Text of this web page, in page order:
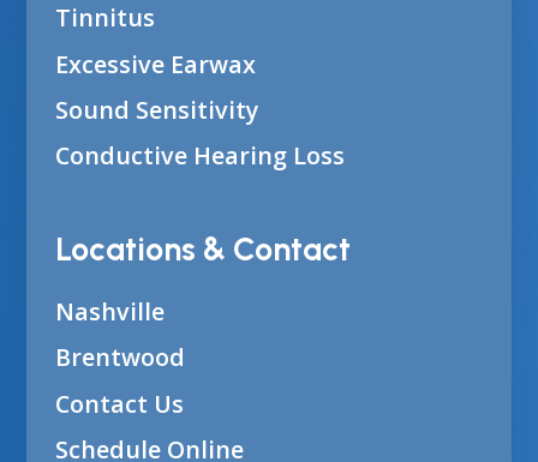
Tinnitus
Excessive Earwax
Sound Sensitivity
Conductive Hearing Loss
Locations & Contact
Nashville
Brentwood
Contact Us
Schedule Online